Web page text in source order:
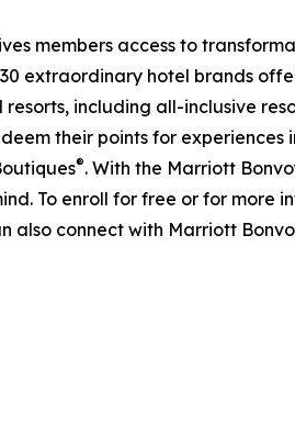
members access to
extraordinary hotel brands
including all-inclusive
their points for experiences
®. With the Marriott
To enroll for free or for more
also connect with Marriott